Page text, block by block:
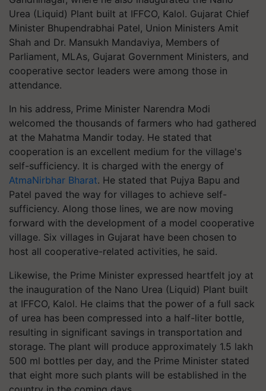
Urea (Liquid) Plant built at IFFCO, Kalol. Gujarat Chief
Minister Bhupendrabhai Patel, Union Ministers Amit
Shah and Dr. Mansukh Mandaviya, Members of
Parliament, MLAs, Gujarat Government Ministers, and
cooperative sector leaders were among those in
attendance.
In his address, Prime Minister Narendra Modi
welcomed the thousands of farmers who had gathered
at the Mahatma Mandir today. He stated that
cooperation is an excellent medium for the village's
self-sufficiency. It is charged with the energy of
AtmaNirbhar Bharat. He stated that Pujya Bapu and
Patel paved the way for villages to achieve self-
sufficiency. Along those lines, we are now moving
forward with the development of a model cooperative
village. Six villages in Gujarat have been chosen to
host all cooperative-related activities, he said.
Likewise, the Prime Minister expressed heartfelt joy at
the inauguration of the Nano Urea (Liquid) Plant built
at IFFCO, Kalol. He claims that the power of a full sack
of urea has been compressed into a half-liter bottle,
resulting in significant savings in transportation and
storage. The plant will produce approximately 1.5 lakh
500 ml bottles per day, and the Prime Minister stated
that eight more such plants will be established in the